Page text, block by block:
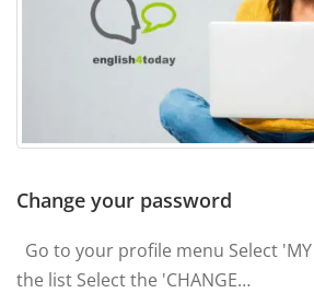
Change your password
Go to your profile menu Select
the list Select the 'CHANGE…